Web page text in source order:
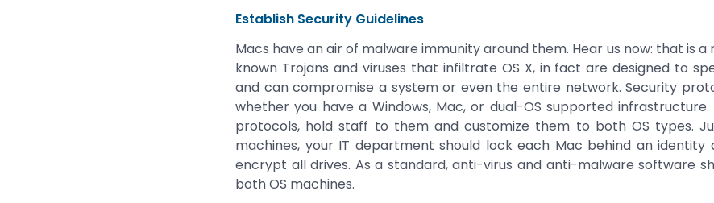
Establish Security Guidelines
Macs have an air of malware immunity around them. Hear us now: that is
known Trojans and viruses that infiltrate OS X, in fact are designed to
and can compromise a system or even the entire network. Security
whether you have a Windows, Mac, or dual-OS supported
protocols, hold staff to them and customize them to both OS types.
machines, your IT department should lock each Mac behind an identity
encrypt all drives. As a standard, anti-virus and anti-malware software
both OS machines.